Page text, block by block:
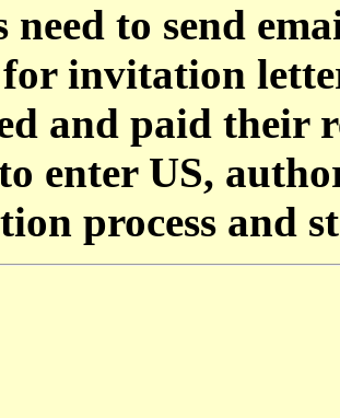
need to send
for invitation
and paid their
enter US,
process and